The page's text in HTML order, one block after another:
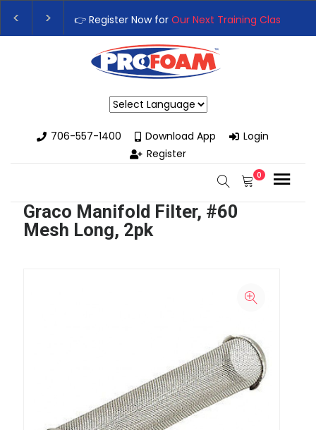
👉 Register Now for Our Next Training Class
Upgrade Your Business with High-Performance
706-557-1400
Download App
Login
Register
0
Graco Manifold Filter, #60
Mesh Long, 2pk